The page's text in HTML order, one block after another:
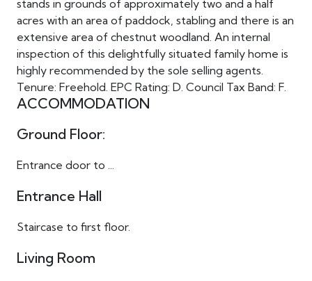
stands in grounds of approximately two and a half
acres with an area of paddock, stabling and there is an
extensive area of chestnut woodland. An internal
inspection of this delightfully situated family home is
highly recommended by the sole selling agents.
Tenure: Freehold. EPC Rating: D. Council Tax Band: F.
ACCOMMODATION
Ground Floor:
Entrance door to ...
Entrance Hall
Staircase to first floor.
Living Room